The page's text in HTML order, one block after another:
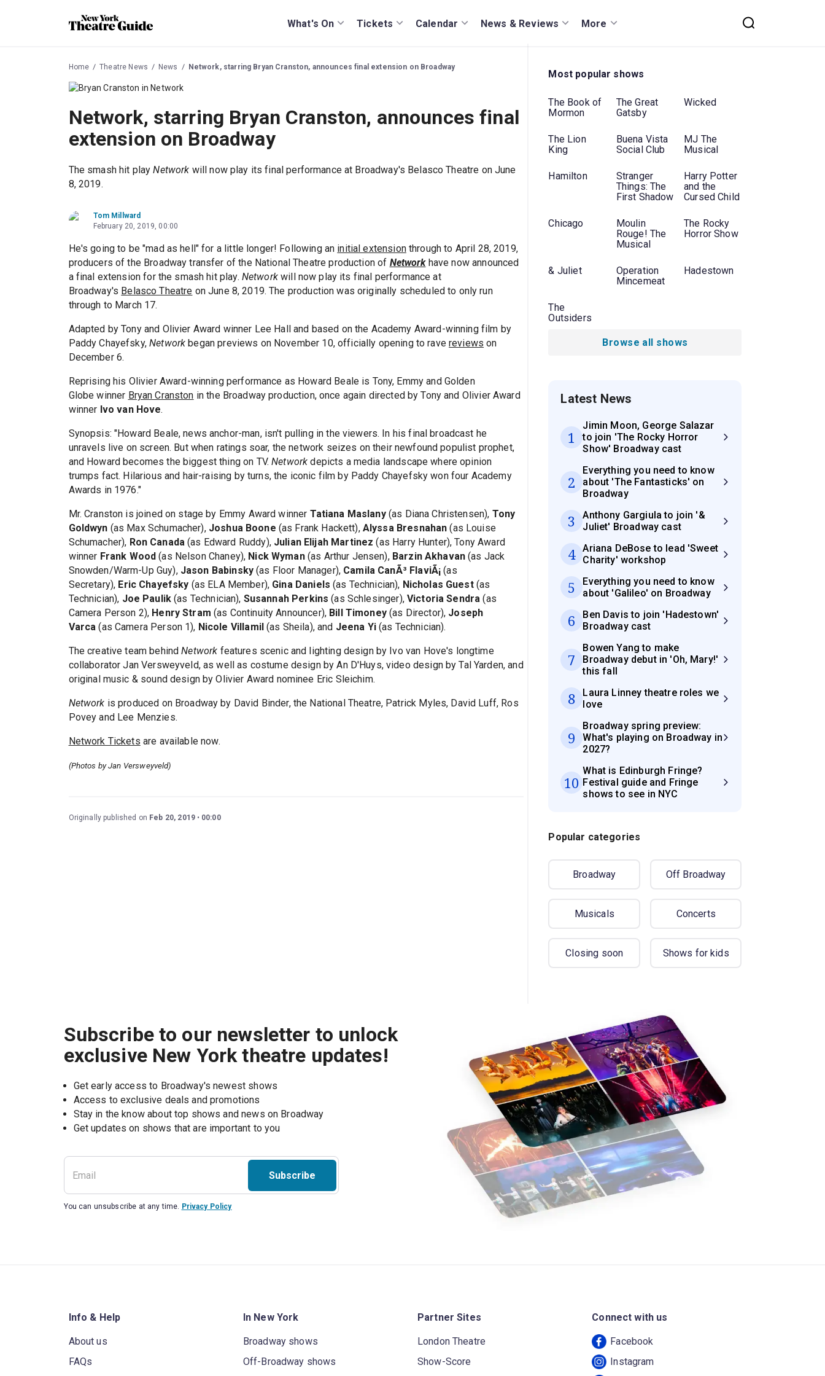
What's On Tickets Calendar News & Reviews More
Home Theatre News News Network, starring Bryan Cranston, announces final extension on Broadway
Network, starring Bryan Cranston, announces final
extension on Broadway
The smash hit playNetwork will now play its final performance at Broadway's Belasco Theatre on June
8, 2019.
Tom Millward
February 20, 2019, 00:00
He's going to be "mad as hell" for a little longer! Following an initial extensionthrough to April 28, 2019,
producers of the Broadway transfer of the National Theatre production of Networkhave now announced
a final extension for the smash hit play. Networkwill now play its final performance at
Broadway's Belasco Theatre on June 8, 2019. The production was originally scheduled to only run
through to March 17.
Adapted by Tony and Olivier Award winner Lee Hall and based on the Academy Award-winning film by
Paddy Chayefsky,Network began previews on November 10, officially opening to ravereviews on
December 6.
Reprising his Olivier Award-winning performance as Howard Beale is Tony, Emmy and Golden
Globe winner Bryan Cranston in the Broadway production, once again directed by Tony and Olivier Award
winner Ivo van Hove.
Synopsis: "Howard Beale, news anchor-man, isn't pulling in the viewers. In his final broadcast he
unravels live on screen. But when ratings soar, the network seizes on their newfound populist prophet,
and Howard becomes the biggest thing on TV.Network depicts a media landscape where opinion
trumps fact. Hilarious and hair-raising by turns, the iconic film by Paddy Chayefsky won four Academy
Awards in 1976."
Mr. Cranston is joined on stage by Emmy Award winner Tatiana Maslany (as Diana Christensen), Tony
Goldwyn (as Max Schumacher), Joshua Boone (as Frank Hackett), Alyssa Bresnahan (as Louise
Schumacher), Ron Canada (as Edward Ruddy), Julian Elijah Martinez (as Harry Hunter), Tony Award
winner Frank Wood (as Nelson Chaney), Nick Wyman(as Arthur Jensen),Barzin Akhavan (as Jack
Snowden/Warm-Up Guy), Jason Babinsky(as Floor Manager), Camila CanÃ³ FlaviÃ¡ (as
Secretary), Eric Chayefsky (as ELA Member), Gina Daniels (as Technician), Nicholas Guest (as
Technician), Joe Paulik(as Technician), Susannah Perkins (as Schlesinger), Victoria Sendra (as
Camera Person 2), Henry Stram (as Continuity Announcer), Bill Timoney(as Director), Joseph
Varca (as Camera Person 1), Nicole Villamil (as Sheila), and Jeena Yi(as Technician).
The creative team behindNetwork features scenic and lighting design by Ivo van Hove's longtime
collaborator Jan Versweyveld, as well as costume design by An D'Huys, video design by Tal Yarden, and
original music & sound design by Olivier Award nominee Eric Sleichim.
Network is produced on Broadway by David Binder, the National Theatre, Patrick Myles, David Luff, Ros
Povey and Lee Menzies.
Network Tickets are available now.
(Photos by Jan Versweyveld)
Originally published on Feb 20, 2019 00:00
Most popular shows
The Book of
Mormon
The Great
Gatsby
Wicked
The Lion
King
Buena Vista
Social Club
MJ The
Musical
Hamilton
Stranger
Things: The
First Shadow
Harry Potter
and the
Cursed Child
Chicago
Moulin
Rouge! The
Musical
The Rocky
Horror Show
& Juliet
Operation
Mincemeat
Hadestown
The
Outsiders
Browse all shows
Latest News
1
Jimin Moon, George Salazar
to join 'The Rocky Horror
Show' Broadway cast
2
Everything you need to know
about 'The Fantasticks' on
Broadway
3
Anthony Gargiula to join '&
Juliet' Broadway cast
4
Ariana DeBose to lead 'Sweet
Charity' workshop
5
Everything you need to know
about 'Galileo' on Broadway
6
Ben Davis to join 'Hadestown'
Broadway cast
7
Bowen Yang to make
Broadway debut in 'Oh, Mary!'
this fall
8
Laura Linney theatre roles we
love
9
Broadway spring preview:
What's playing on Broadway in
2027?
10
What is Edinburgh Fringe?
Festival guide and Fringe
shows to see in NYC
Popular categories
Broadway Off Broadway
Musicals Concerts
Closing soon Shows for kids
Subscribe to our newsletter to unlock
exclusive New York theatre updates!
Get early access to Broadway's newest shows
Access to exclusive deals and promotions
Stay in the know about top shows and news on Broadway
Get updates on shows that are important to you
Subscribe
You can unsubscribe at any time. Privacy Policy
Info & Help
About us
FAQs
In New York
Broadway shows
Off-Broadway shows
Partner Sites
London Theatre
Show-Score
Connect with us
Facebook
Instagram